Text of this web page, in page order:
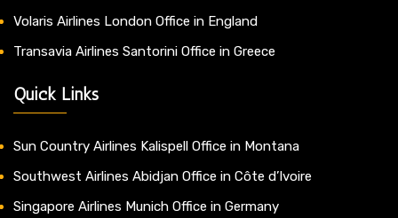
Volaris Airlines London Office in England
Transavia Airlines Santorini Office in Greece
Quick Links
Sun Country Airlines Kalispell Office in Montana
Southwest Airlines Abidjan Office in Côte d’Ivoire
Singapore Airlines Munich Office in Germany